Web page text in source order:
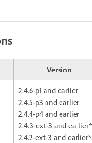
Version
2.4.6-p1 and earlier
2.4.5-p3 and earlier
2.4.4-p4 and earlier
2.4.3-ext-3 and earlier*
2.4.2-ext-3 and earlier*